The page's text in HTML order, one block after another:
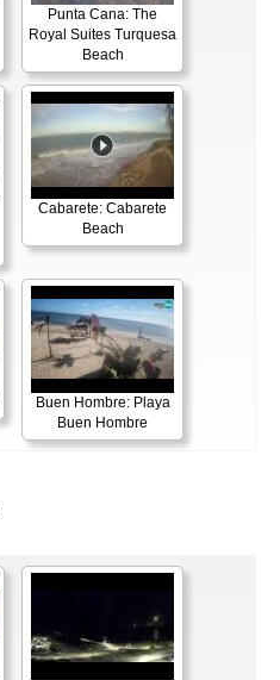
Punta Cana: The
Royal Suites Turquesa
Beach
Cabarete: Cabarete
Beach
Buen Hombre: Playa
Buen Hombre